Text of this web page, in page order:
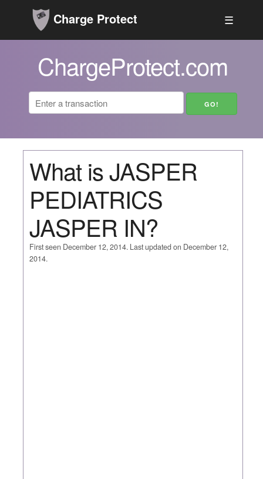
Charge Protect ☰
ChargeProtect.com
What is JASPER
PEDIATRICS
JASPER IN?
First seen December 12, 2014. Last updated on December 12,
2014.